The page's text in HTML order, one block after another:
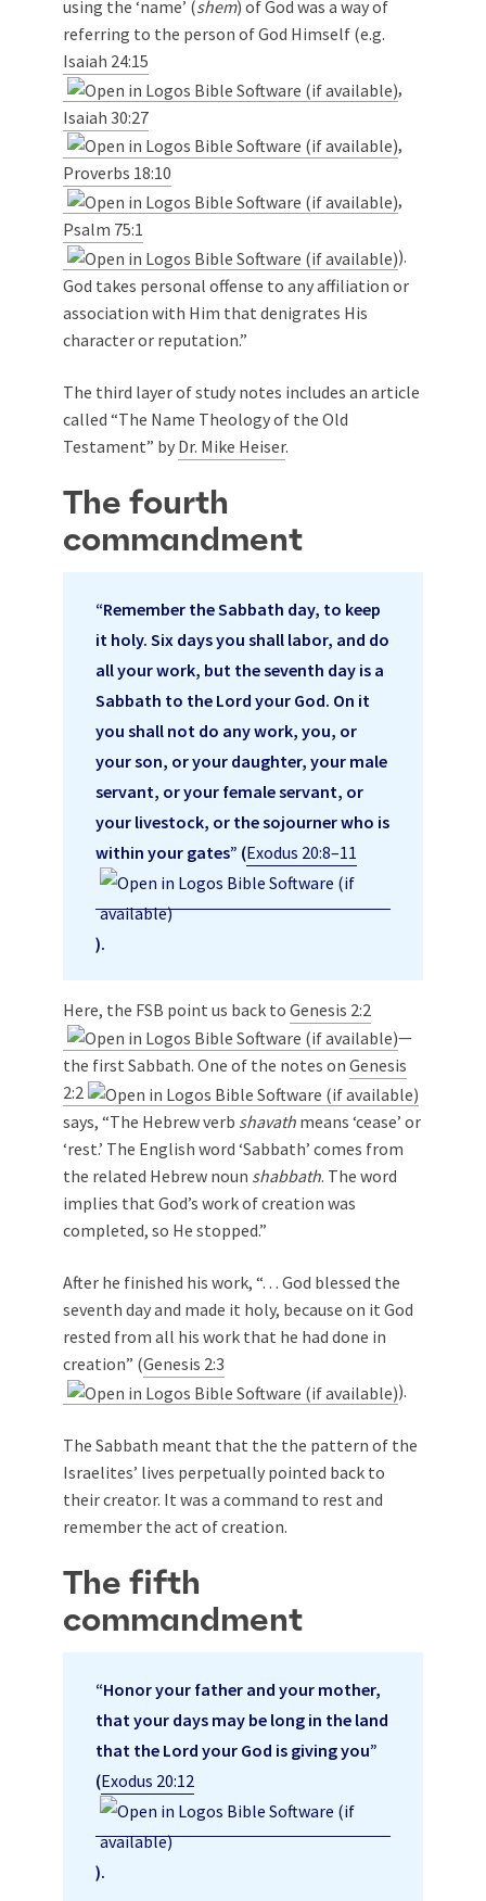
using the ‘name’ (shem) of God was a way of
referring to the person of God Himself (e.g.
Isaiah 24:15
,
Isaiah 30:27
,
Proverbs 18:10
,
Psalm 75:1
).
God takes personal offense to any affiliation or
association with Him that denigrates His
character or reputation.”
The third layer of study notes includes an article
called “The Name Theology of the Old
Testament” by Dr. Mike Heiser.
The fourth
commandment
“Remember the Sabbath day, to keep
it holy. Six days you shall labor, and do
all your work, but the seventh day is a
Sabbath to the Lord your God. On it
you shall not do any work, you, or
your son, or your daughter, your male
servant, or your female servant, or
your livestock, or the sojourner who is
within your gates” (Exodus 20:8–11
).
Here, the FSB point us back to Genesis 2:2
—
the first Sabbath. One of the notes on Genesis
2:2
says, “The Hebrew verb shavath means ‘cease’ or
‘rest.’ The English word ‘Sabbath’ comes from
the related Hebrew noun shabbath. The word
implies that God’s work of creation was
completed, so He stopped.”
After he finished his work, “. . . God blessed the
seventh day and made it holy, because on it God
rested from all his work that he had done in
creation” (Genesis 2:3
).
The Sabbath meant that the the pattern of the
Israelites’ lives perpetually pointed back to
their creator. It was a command to rest and
remember the act of creation.
The fifth
commandment
“Honor your father and your mother,
that your days may be long in the land
that the Lord your God is giving you”
(Exodus 20:12
).